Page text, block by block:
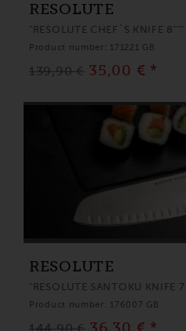
RESOLUTE
"RESOLUTE CHEF´S KNIFE 8"""
Product number: 171221 GB
139,90 € 35,00 € *
RESOLUTE
"RESOLUTE SANTOKU KNIFE
Product number: 176007 GB